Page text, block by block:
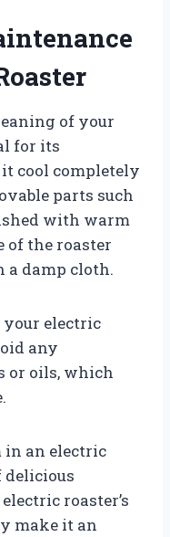
of your
for its
cool completely
parts such
with warm
of the roaster
a damp cloth.
your electric
any
or oils, which
in an electric
delicious
roaster’s
make it an